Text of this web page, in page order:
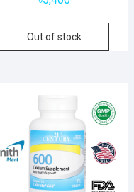
Out of stock